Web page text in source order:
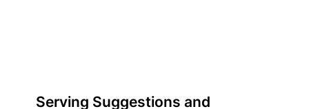
Serving Suggestions and